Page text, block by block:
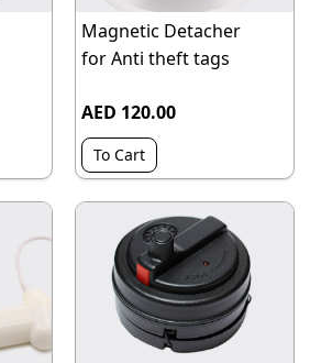
Magnetic Detacher
for Anti theft tags
AED 120.00
To Cart